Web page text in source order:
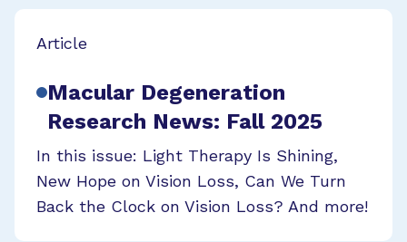
Article
Macular Degeneration
Research News: Fall 2025
In this issue: Light Therapy Is Shining,
New Hope on Vision Loss, Can We Turn
Back the Clock on Vision Loss? And more!